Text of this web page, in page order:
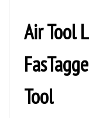
Air Tool
Tool